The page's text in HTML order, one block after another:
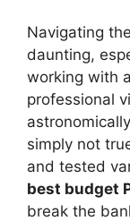
Navigating
daunting,
working with
professional
simply not
and tested
best budget
break the